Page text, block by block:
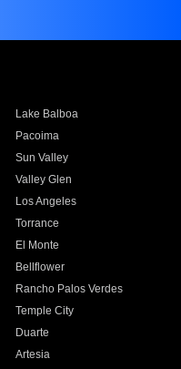
Lake Balboa
Pacoima
Sun Valley
Valley Glen
Los Angeles
Torrance
El Monte
Bellflower
Rancho Palos Verdes
Temple City
Duarte
Artesia